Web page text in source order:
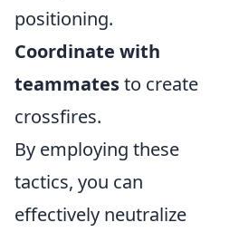
positioning.
Coordinate with
teammatesto create
crossfires.
By employing these
tactics, you can
effectively neutralize